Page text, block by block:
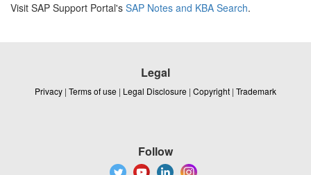
Visit SAP Support Portal's SAP Notes and KBA Search.
Legal
Privacy | Terms of use | Legal Disclosure | Copyright | Trademark
Follow